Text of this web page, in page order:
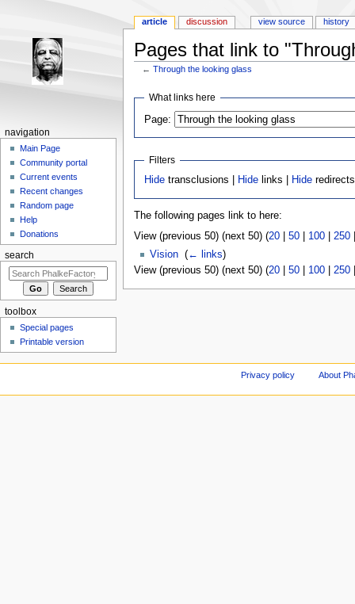
Pages that link to
←Through the looking glass
What links here
Page:
Filters
Hide transclusions | Hide links | Hide redirects
The following pages link to here:
View (previous 50) (next 50) (20| 50| 100| 250
Vision‎ (← links)
View (previous 50) (next 50) (20| 50| 100| 250
article discussion view source history
navigation
Main Page
Community portal
Current events
Recent changes
Random page
Help
Donations
search
toolbox
Special pages
Printable version
Privacy policy About